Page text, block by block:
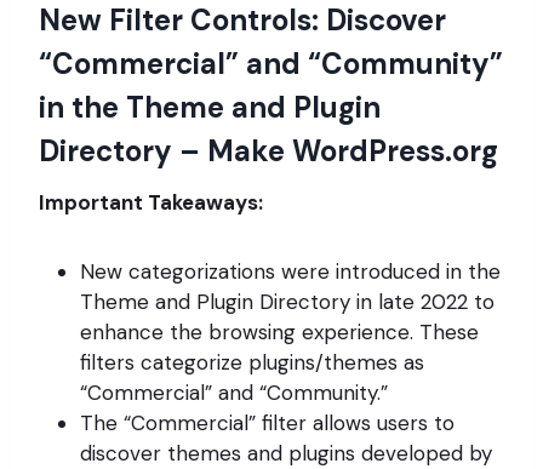
New Filter Controls: Discover
“Commercial” and “Community”
in the Theme and Plugin
Directory – Make WordPress.org
Important Takeaways:
New categorizations were introduced in the
Theme and Plugin Directory in late 2022 to
enhance the browsing experience. These
filters categorize plugins/themes as
“Commercial” and “Community.”
The “Commercial” filter allows users to
discover themes and plugins developed by